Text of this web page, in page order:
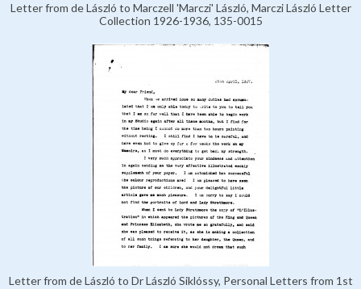
Letter from de László to Marczell 'Marczi' László, Marczi László Letter
Collection 1926-1936, 135-0015
Letter from de László to Dr László Siklóssy, Personal Letters from 1st